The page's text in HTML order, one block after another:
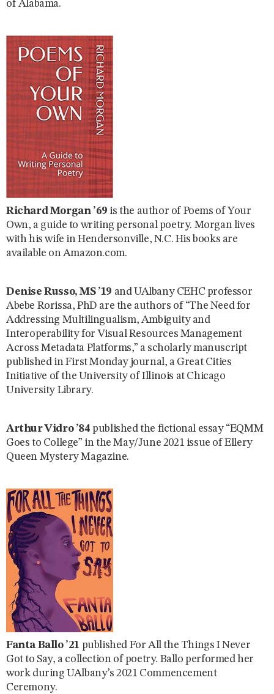
of Alabama.
Richard Morgan ’69 is the author of Poems of Your
Own, a guide to writing personal poetry. Morgan lives
with his wife in Hendersonville, N.C. His books are
available on Amazon.com.
Denise Russo, MS ’19 and UAlbany CEHC professor
Abebe Rorissa, PhD are the authors of “The Need for
Addressing Multilingualism, Ambiguity and
Interoperability for Visual Resources Management
Across Metadata Platforms,” a scholarly manuscript
published in First Monday journal, a Great Cities
Initiative of the University of Illinois at Chicago
University Library.
Arthur Vidro ’84 published the fictional essay “EQMM
Goes to College” in the May/June 2021 issue of Ellery
Queen Mystery Magazine.
Fanta Ballo ’21 published For All the Things I Never
Got to Say, a collection of poetry. Ballo performed her
work during UAlbany’s 2021 Commencement
Ceremony.